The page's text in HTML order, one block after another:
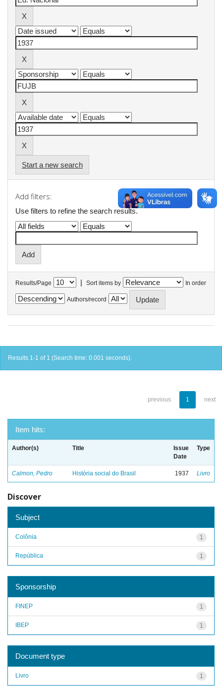
Start a new search
Add filters:
Use filters to refine the search results.
Results/Page | Sort items by In order
Authors/record
Results 1-1 of 1 (Search time: 0.001 seconds).
previous 1 next
Item hits:
Author(s) Title
Issue
Date
Type
Calmon, Pedro História social do Brasil 1937 Livro
Discover
Subject
1
Colônia
1
República
Sponsorship
1
FINEP
1
IBEP
Document type
1
Livro